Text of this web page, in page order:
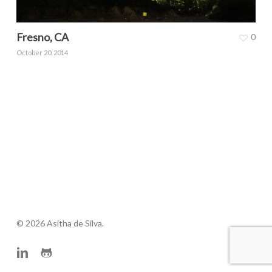
Fresno, CA
October 20, 2014
0
© 2026 Asitha de Silva.
linkedingithub